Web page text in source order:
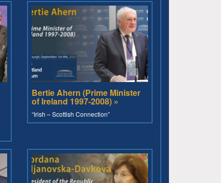
Bertie Ahern (Prime Minister
of Ireland 1997-2008) »
“Irish – Scottish Connection”